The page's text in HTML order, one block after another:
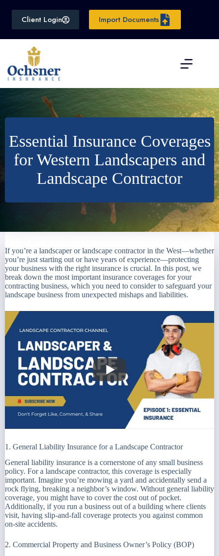
Client Login Import Documents
Essential Insurance Coverages
for Western Landscapers and
Landscape Contractor
If you’re a landscaper or landscape contractor in the West—whether
you’re just starting out or have years of experience—protecting
your business with the right insurance is crucial. In this post, we
break down the most important insurance coverages for your
contracting business, which you need to consider to safeguard your
landscape business from unexpected mishaps and liabilities.
1. General Liability Insurance for a Landscape Contractor
General liability insurance is a cornerstone of any small business
policy. For a landscape contractor, this coverage is especially
important. Imagine you’re mowing a yard and accidentally send a
rock flying, breaking a neighbor’s window. Without general liability
coverage, you might have to cover the cost out of pocket.
Additionally, if you run a business out of a building where clients
visit, having slip-and-fall coverage protects you against common
on-site accidents.
2. Commercial Property and Business Owner’s Policy (BOP)